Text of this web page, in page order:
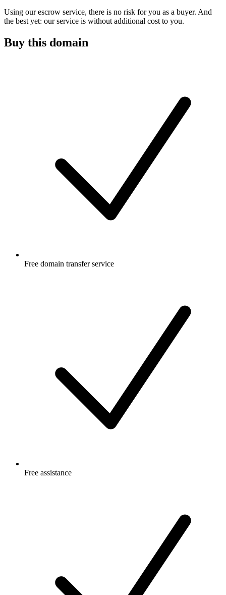
Using our escrow service, there is no risk for you as a buyer. And
the best yet: our service is without additional cost to you.
Buy this domain
Free domain transfer service
Free assistance